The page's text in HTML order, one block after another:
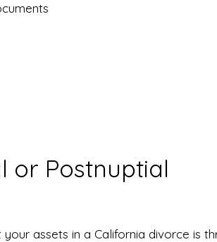
or Postnuptial
assets in a California divorce is